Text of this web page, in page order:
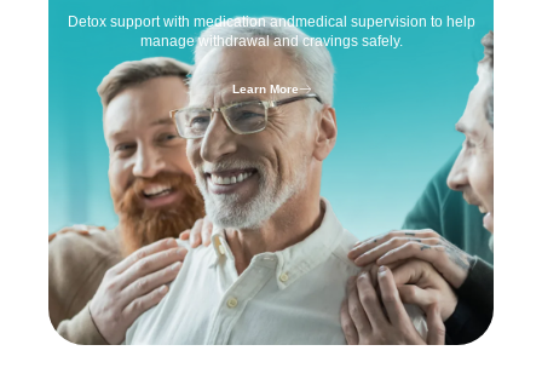
Detox support with medication andmedical supervision to help
managewithdrawal and cravings safely.
Learn More